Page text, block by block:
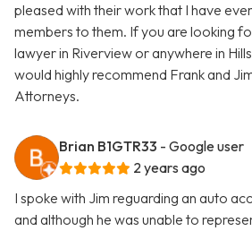
pleased with their work that I have
members to them. If you are looking
lawyer in Riverview or anywhere in
would highly recommend Frank and
Attorneys.
Brian B1GTR33 - Google user
2 years ago
I spoke with Jim reguarding an auto
and although he was unable to